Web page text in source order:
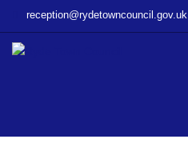
Capacity
reception@rydetowncouncil.gov.uk